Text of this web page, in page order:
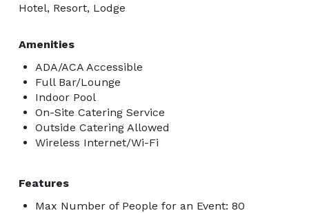
Hotel, Resort, Lodge
Amenities
ADA/ACA Accessible
Full Bar/Lounge
Indoor Pool
On-Site Catering Service
Outside Catering Allowed
Wireless Internet/Wi-Fi
Features
Max Number of People for an Event: 80